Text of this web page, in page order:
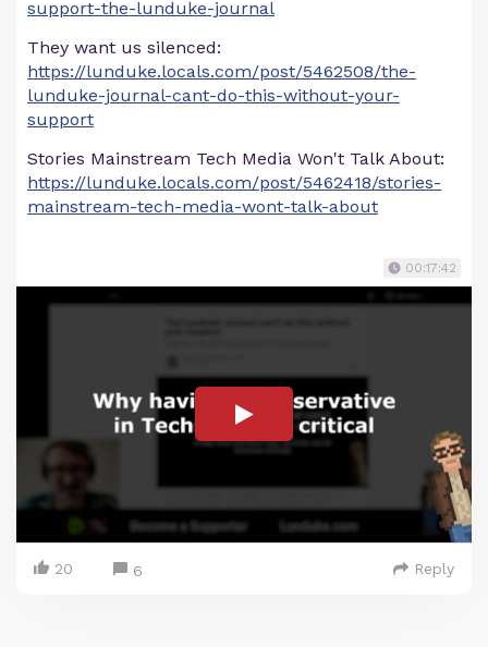
support-the-lunduke-journal
They want us silenced:
https://lunduke.locals.com/post/5462508/the-
lunduke-journal-cant-do-this-without-your-
support
Stories Mainstream Tech Media Won't Talk About:
https://lunduke.locals.com/post/5462418/stories-
mainstream-tech-media-wont-talk-about
00:17:42
20 6 Reply